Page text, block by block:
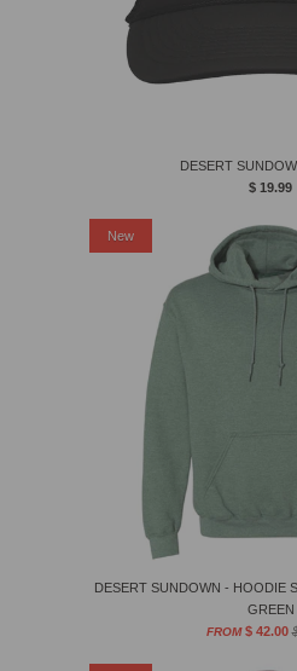
DESERT
$ 19.99
DESERT SUNDOWN - HOODIE
GREEN
FROM$ 42.00
Sale
New